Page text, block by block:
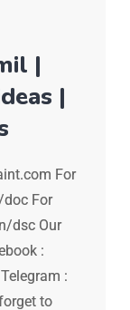
|
|
For
For
dsc Our
:
:
forget to